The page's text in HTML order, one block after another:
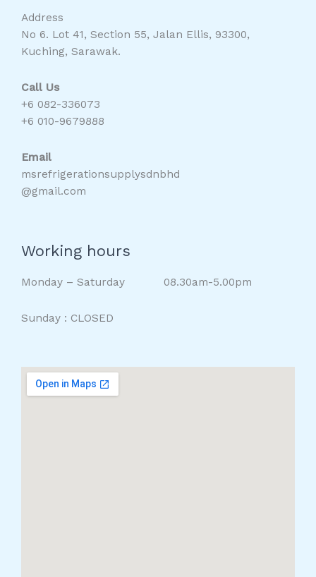
Address
No 6. Lot 41, Section 55, Jalan Ellis, 93300,
Kuching, Sarawak.
Call Us
+6 082-336073
+6 010-9679888
Email
msrefrigerationsupplysdnbhd
@gmail.com
Working hours
Monday – Saturday 08.30am-5.00pm
Sunday : CLOSED